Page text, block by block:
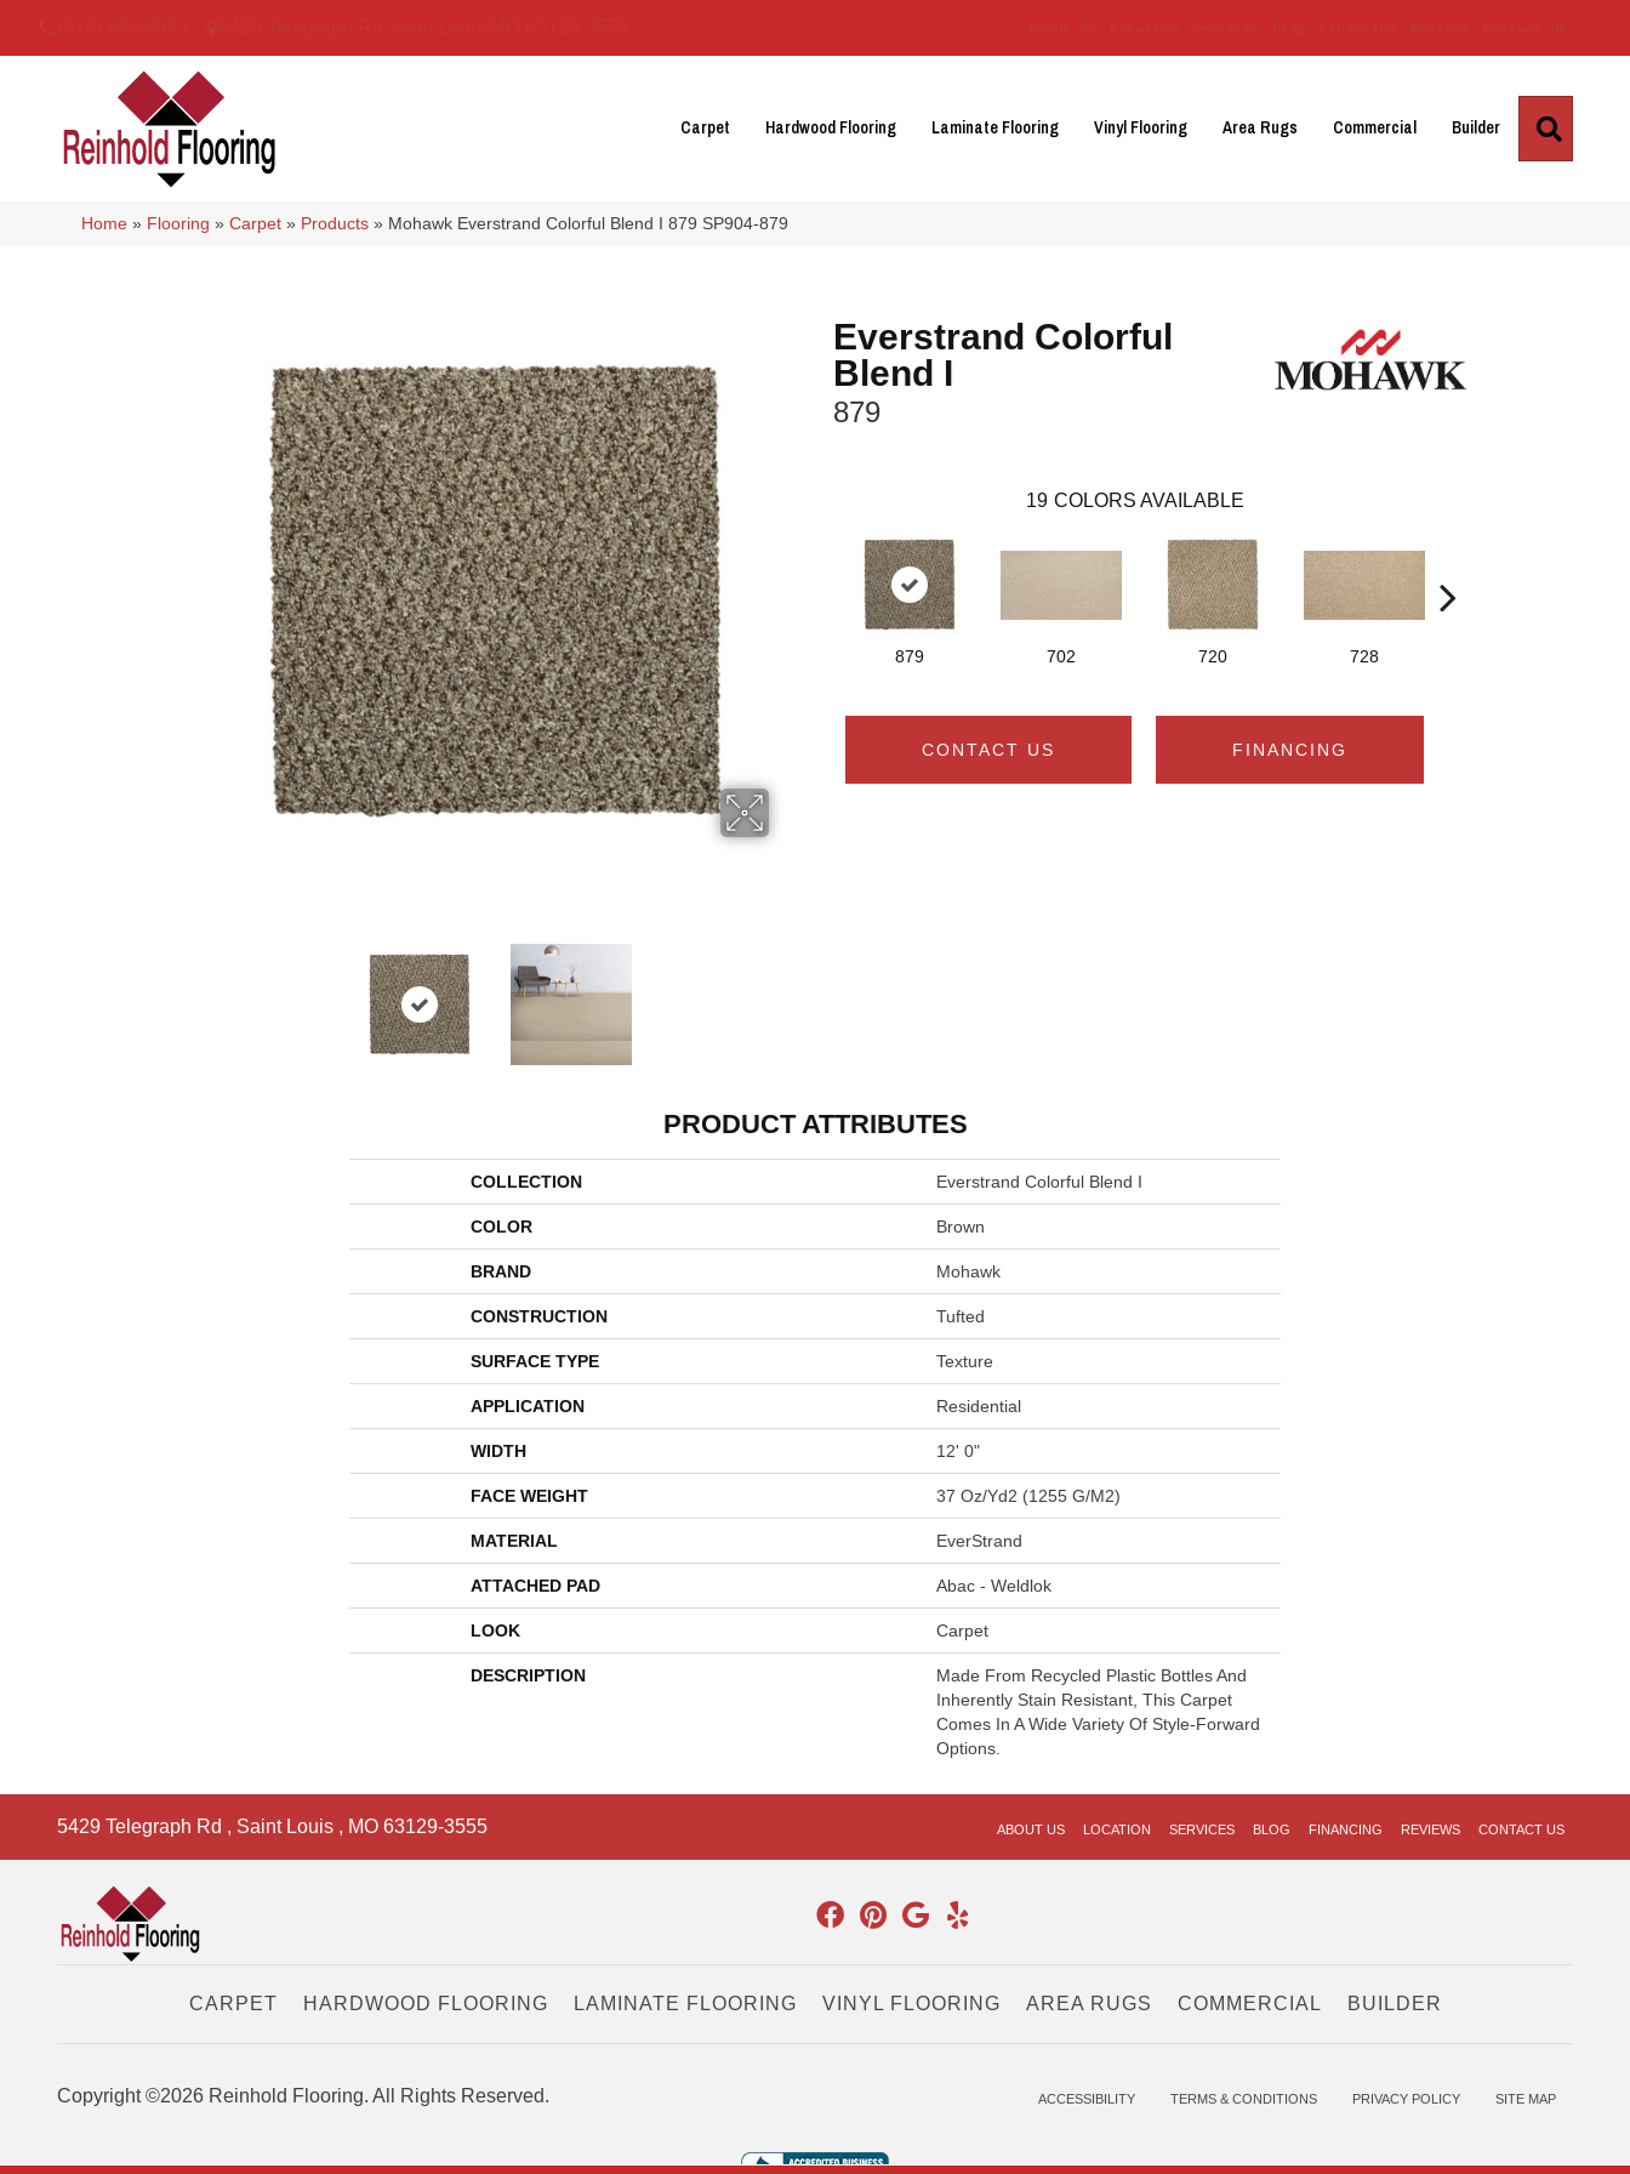
Carpet Hardwood Flooring Laminate Flooring Vinyl Flooring Area Rugs Commercial Builder
Home » Flooring »Carpet » Products » Mohawk Everstrand Colorful Blend I 879 SP904-879
Everstrand Colorful
Blend I
879
19 COLORS AVAILABLE
879 702 720 728
CONTACT US FINANCING
PRODUCT ATTRIBUTES
COLLECTION Everstrand Colorful Blend I
COLOR Brown
BRAND Mohawk
CONSTRUCTION Tufted
SURFACE TYPE Texture
APPLICATION Residential
WIDTH 12' 0"
FACE WEIGHT 37 Oz/yd2 (1255 G/m2)
MATERIAL EverStrand
ATTACHED PAD Abac - Weldlok
LOOK Carpet
DESCRIPTION
Made From Recycled Plastic Bottles And
Inherently Stain Resistant, This Carpet
Comes In A Wide Variety Of Style-Forward
Options.
5429 Telegraph Rd , Saint Louis , MO 63129-3555 ABOUT US LOCATION SERVICES BLOG FINANCING REVIEWS CONTACT US
CARPET HARDWOOD FLOORING LAMINATE FLOORING VINYL FLOORING AREA RUGS COMMERCIAL BUILDER
Copyright ©2026 Reinhold Flooring. All Rights Reserved. ACCESSIBILITY TERMS & CONDITIONS PRIVACY POLICY SITE MAP